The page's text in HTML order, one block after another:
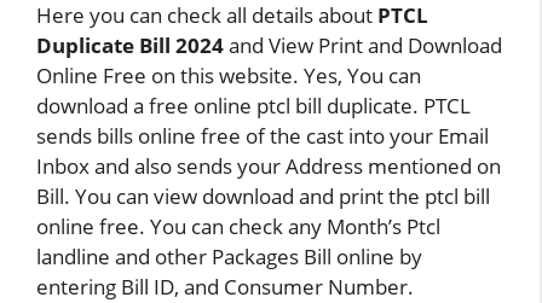
Here you can check all details about PTCL
Duplicate Bill 2024and View Print and Download
Online Free on this website. Yes, You can
download a free online ptcl bill duplicate. PTCL
sends bills online free of the cast into your Email
Inbox and also sends your Address mentioned on
Bill. You can view download and print the ptcl bill
online free. You can check any Month’s Ptcl
landline and other Packages Bill online by
entering Bill ID, and Consumer Number.